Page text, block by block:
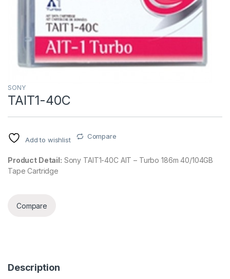
SONY
TAIT1-40C
Add to wishlist Compare
Product Detail: Sony TAIT1-40C AIT – Turbo 186m 40/104GB
Tape Cartridge
Compare
Description